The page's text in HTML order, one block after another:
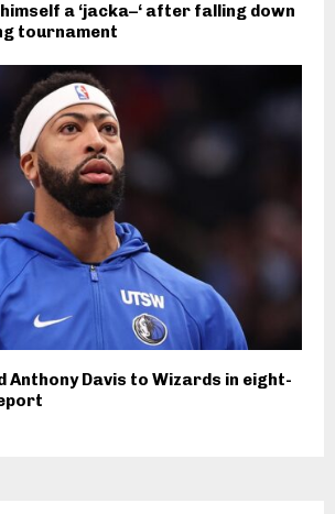
a ‘jacka–‘ after falling down
tournament
Anthony Davis to Wizards in eight-